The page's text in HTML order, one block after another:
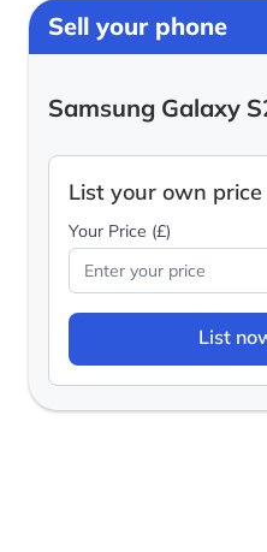
Sell your phone
Samsung Galaxy
List your own price
Your Price (£)
List